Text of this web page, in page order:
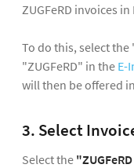
ZUGFeRD invoices
To do this, select
"ZUGFeRD" in the E-
will then be offered
3. Select
Select the